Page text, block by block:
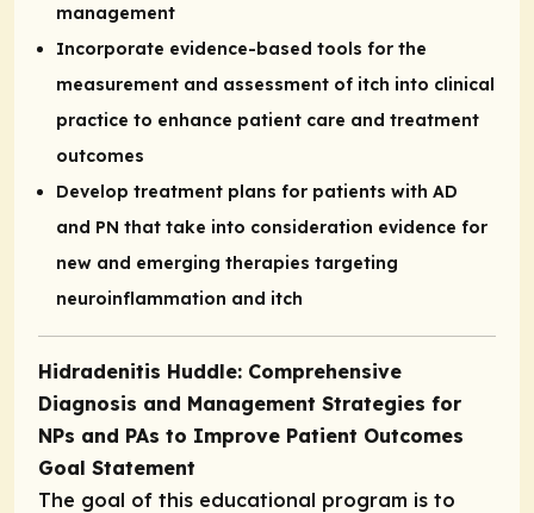
management
Incorporate evidence-based tools for the
measurement and assessment of itch into clinical
practice to enhance patient care and treatment
outcomes
Develop treatment plans for patients with AD
and PN that take into consideration evidence for
new and emerging therapies targeting
neuroinflammation and itch
Hidradenitis Huddle: Comprehensive
Diagnosis and Management Strategies for
NPs and PAs to Improve Patient Outcomes
Goal Statement
The goal of this educational program is to